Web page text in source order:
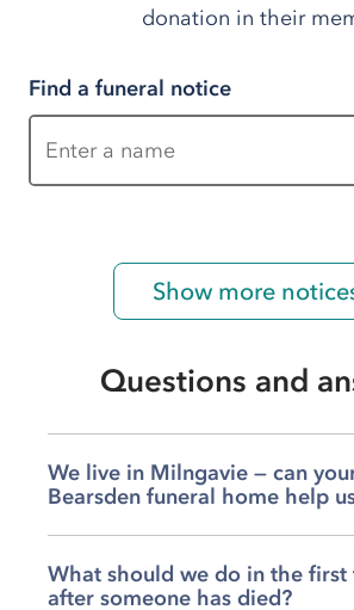
donation in their
Find a funeral notice
Show more
Questions and
We live in Milngavie — can
Bearsden funeral home help
with families from Milngavie and
What should we do in the first
after someone has died?